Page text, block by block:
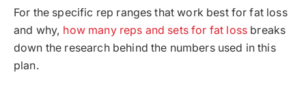
For the specific rep ranges that work best for fat loss
and why, how many reps and sets for fat loss breaks
down the research behind the numbers used in this
plan.